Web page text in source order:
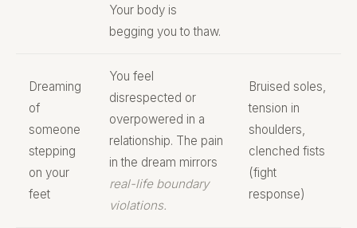
Your body is
begging you to thaw.
Dreaming
of
someone
stepping
on your
feet
You feel
disrespected or
overpowered in a
relationship. The pain
in the dream mirrors
real-life boundary
violations.
Bruised soles,
tension in
shoulders,
clenched fists
(fight
response)